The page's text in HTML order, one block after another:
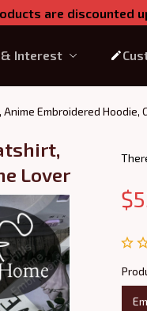
are discounted
Interest
Embroidered Hoodie,
Lover